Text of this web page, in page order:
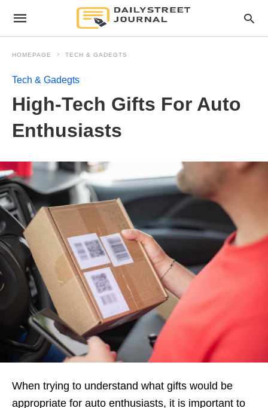
HOMEPAGE TECH & GADEGTS
Tech & Gadegts
High-Tech Gifts For Auto
Enthusiasts
When trying to understand what gifts would be
appropriate for auto enthusiasts, it is important to